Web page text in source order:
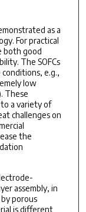
as a
For practical
both good
The SOFCs
e.g.,
low
These
a variety of
challenges on
the
assembly, in
porous
is different